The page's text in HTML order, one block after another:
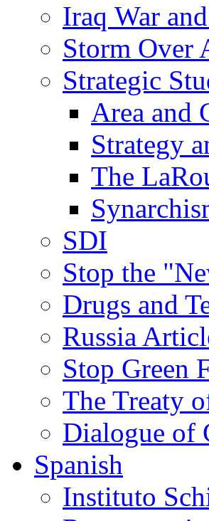
Iraq War
Storm Over
Strategic
Area and
Strategy
The
SDI
Stop the
Drugs and
Russia
Stop Green
The Treaty
Dialogue of
Spanish
Instituto